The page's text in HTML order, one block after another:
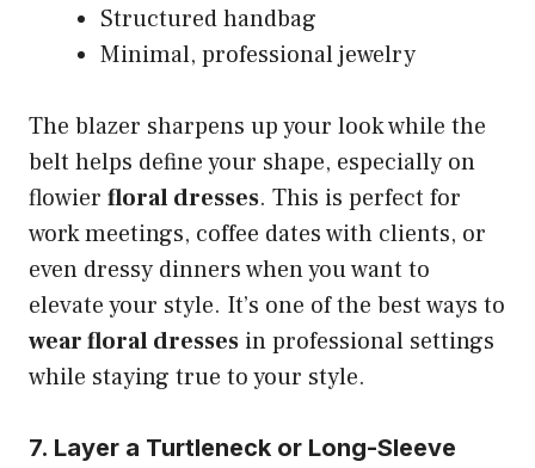
Structured handbag
Minimal, professional jewelry
The blazer sharpens up your look while the
belt helps define your shape, especially on
flowier floral dresses. This is perfect for
work meetings, coffee dates with clients, or
even dressy dinners when you want to
elevate your style. It’s one of the best ways to
wear floral dresses in professional settings
while staying true to your style.
7. Layer a Turtleneck or Long-Sleeve